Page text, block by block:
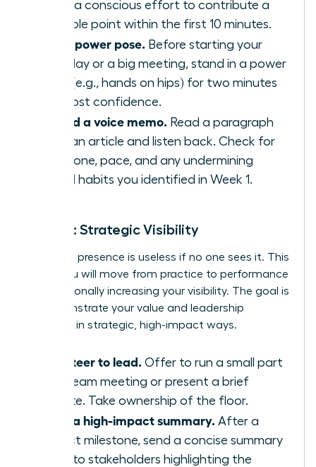
make a conscious effort to contribute a
valuable point within the first 10 minutes.
Use a power pose. Before starting your
workday or a big meeting, stand in a power
pose (e.g., hands on hips) for two minutes
to boost confidence.
Record a voice memo. Read a paragraph
from an article and listen back. Check for
your tone, pace, and any undermining
verbal habits you identified in Week 1.
Week 3: Strategic Visibility
Executive presence is useless if no one sees it. This
week, you will move from practice to performance
by intentionally increasing your visibility. The goal is
to demonstrate your value and leadership
potential in strategic, high-impact ways.
Volunteer to lead. Offer to run a small part
of a team meeting or present a brief
update. Take ownership of the floor.
Send a high-impact summary. After a
project milestone, send a concise summary
email to stakeholders highlighting the